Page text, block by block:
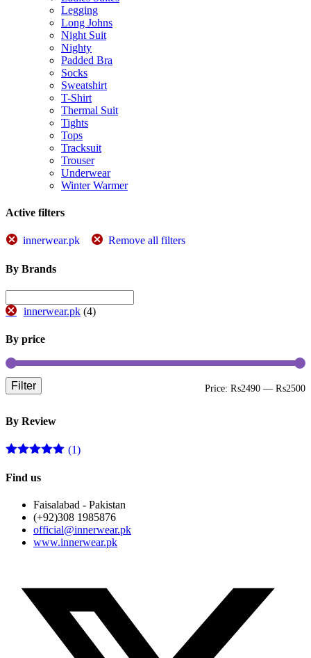
Legging
Long Johns
Night Suit
Nighty
Padded Bra
Socks
Sweatshirt
T-Shirt
Thermal Suit
Tights
Tops
Tracksuit
Trouser
Underwear
Winter Warmer
Active filters
innerwear.pk Remove all filters
By Brands
innerwear.pk (4)
By price
Filter Price: ₨2490 — ₨2500
By Review
of 5
(1)
Find us
Faisalabad - Pakistan
(+92)308 1985876
official@innerwear.pk
www.innerwear.pk